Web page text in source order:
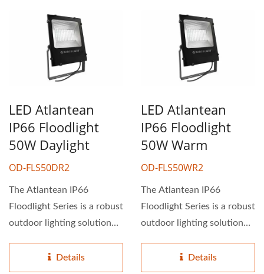
LED Atlantean
IP66 Floodlight
50W Daylight
OD-FLS50DR2
The Atlantean IP66
Floodlight Series is a robust
outdoor lighting solution
Details
LED Atlantean
IP66 Floodlight
50W Warm
OD-FLS50WR2
The Atlantean IP66
Floodlight Series is a robust
outdoor lighting solution
Details